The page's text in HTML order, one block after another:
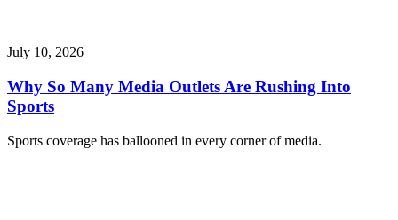
July 10, 2026
Why So Many Media Outlets Are Rushing Into
Sports
Sports coverage has ballooned in every corner of media.